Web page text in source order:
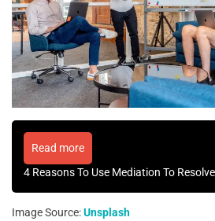
Read more
4 Reasons To Use Mediation To
Image Source:Unsplash